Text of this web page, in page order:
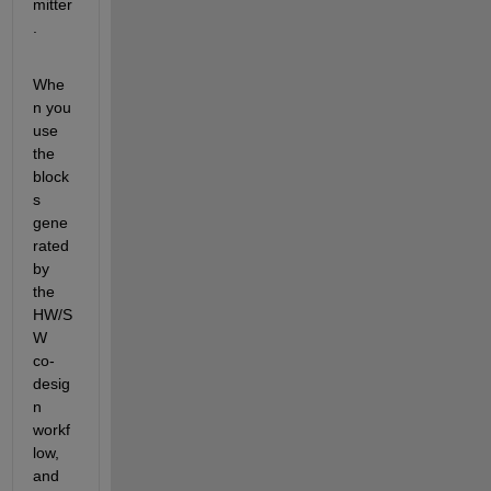
mitter
Whe
n you
use
the
block
s
gene
rated
by
the
HW/S
W
co-
desig
n
workf
low,
and